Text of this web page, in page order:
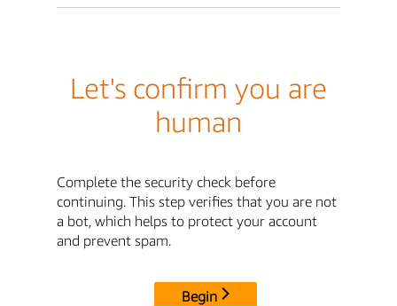
Let's confirm you are
human
Complete the security check before
continuing. This step verifies that you are not
a bot, which helps to protect your account
and prevent spam.
Begin